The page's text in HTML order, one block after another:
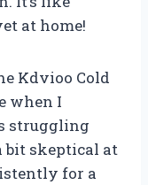
at home!
Kdvioo Cold
when I
struggling
skeptical at
for a